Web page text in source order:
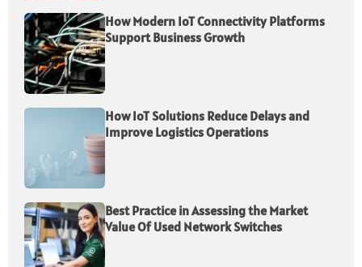
How Modern IoT Connectivity Platforms
Support Business Growth
How IoT Solutions Reduce Delays and
Improve Logistics Operations
Best Practice in Assessing the Market
Value Of Used Network Switches